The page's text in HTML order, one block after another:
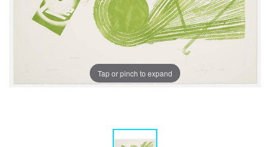
Tap or pinch to expand